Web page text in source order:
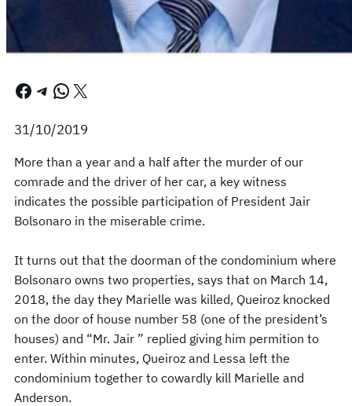
Facebook Telegram WhatsApp X
31/10/2019
More than a year and a half after the murder of our
comrade and the driver of her car, a key witness
indicates the possible participation of President Jair
Bolsonaro in the miserable crime.
It turns out that the doorman of the condominium where
Bolsonaro owns two properties, says that on March 14,
2018, the day they Marielle was killed, Queiroz knocked
on the door of house number 58 (one of the president’s
houses) and “Mr. Jair ” replied giving him permition to
enter. Within minutes, Queiroz and Lessa left the
condominium together to cowardly kill Marielle and
Anderson.